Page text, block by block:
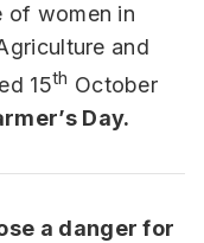
of women in
and
15th October
Day.
a danger for